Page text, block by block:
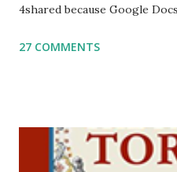
4shared because Google
Parsha Activities More
including Hebrew-English
click here . For
27 COMMENTS